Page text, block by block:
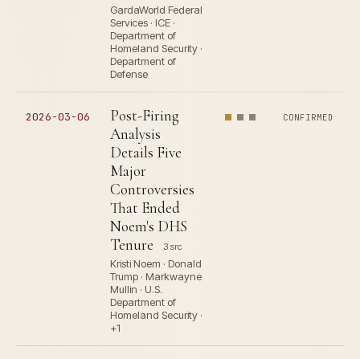
GardaWorld Federal
Services · ICE ·
Department of
Homeland Security ·
Department of
Defense
2026-03-06
Post-Firing
Analysis
Details Five
Major
Controversies
That Ended
Noem's DHS
Tenure
3 src
Kristi Noem · Donald
Trump · Markwayne
Mullin · U.S.
Department of
Homeland Security ·
+1
CONFIRMED